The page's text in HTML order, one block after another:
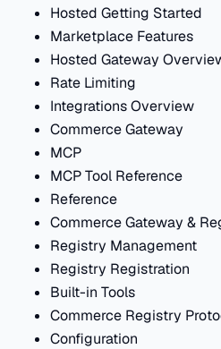
Hosted Getting Started
Marketplace Features
Hosted Gateway
Rate Limiting
Integrations Overview
Commerce Gateway
MCP
MCP Tool Reference
Reference
Commerce Gateway &
Registry Management
Registry Registration
Built-in Tools
Commerce Registry
Configuration